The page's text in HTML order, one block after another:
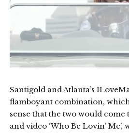
Santigold and Atlanta’s
flamboyant combination,
sense that the two would
and video ‘Who Be Lovin’